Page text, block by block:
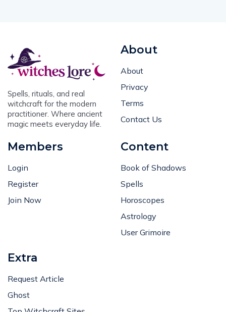
Spells, rituals, and real
witchcraft for the modern
practitioner. Where ancient
magic meets everyday life.
About
About
Privacy
Terms
Contact Us
Members
Login
Register
Join Now
Content
Book of Shadows
Spells
Horoscopes
Astrology
User Grimoire
Extra
Request Article
Ghost